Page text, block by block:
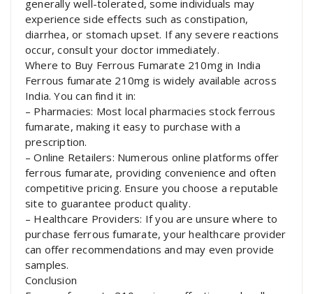
generally well-tolerated, some individuals may
experience side effects such as constipation,
diarrhea, or stomach upset. If any severe reactions
occur, consult your doctor immediately.
Where to Buy Ferrous Fumarate 210mg in India
Ferrous fumarate 210mg is widely available across
India. You can find it in:
– Pharmacies: Most local pharmacies stock ferrous
fumarate, making it easy to purchase with a
prescription.
– Online Retailers: Numerous online platforms offer
ferrous fumarate, providing convenience and often
competitive pricing. Ensure you choose a reputable
site to guarantee product quality.
– Healthcare Providers: If you are unsure where to
purchase ferrous fumarate, your healthcare provider
can offer recommendations and may even provide
samples.
Conclusion